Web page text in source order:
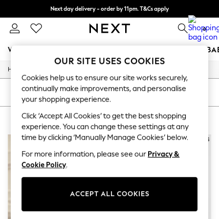
Next day delivery - order by 11pm. T&Cs apply
Split the cost with pay in 3. Find out more 0
WOMEN
For You
WOMEN
New In & Trending
New: This Week
Top Picks
Trending On Social
Polka Dots
Blues & Chambrays
Summer Whites
Chocolate Brown
New Season Workwear
Autumn Must Haves
Home
SORT FILTER
MEN'S SUITS BLACK REISS(4)
OUR SITE USES COOKIES
Cookies help us to ensure our site works securely,
continually make improvements, and personalise
your shopping experience.
Click ‘Accept All Cookies’ to get the best shopping
experience. You can change these settings at any
time by clicking ‘Manually Manage Cookies’ below.
For more information, please see our Privacy &
Cookie Policy.
ACCEPT ALL COOKIES